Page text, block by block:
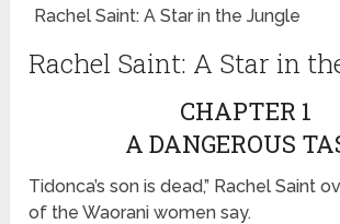
Rachel Saint: A Star in the Jungle
Rachel Saint: A Star in
CHAPTER 1
A DANGEROUS
Tidonca’s son is dead,” Rachel Saint
of the Waorani women say.